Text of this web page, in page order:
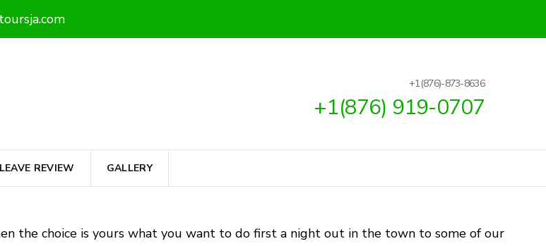
+1(876)-873-8636
+1(876) 919-0707
LEAVE REVIEW GALLERY
the choice is yours what you want to do first a night out in the town to some of our